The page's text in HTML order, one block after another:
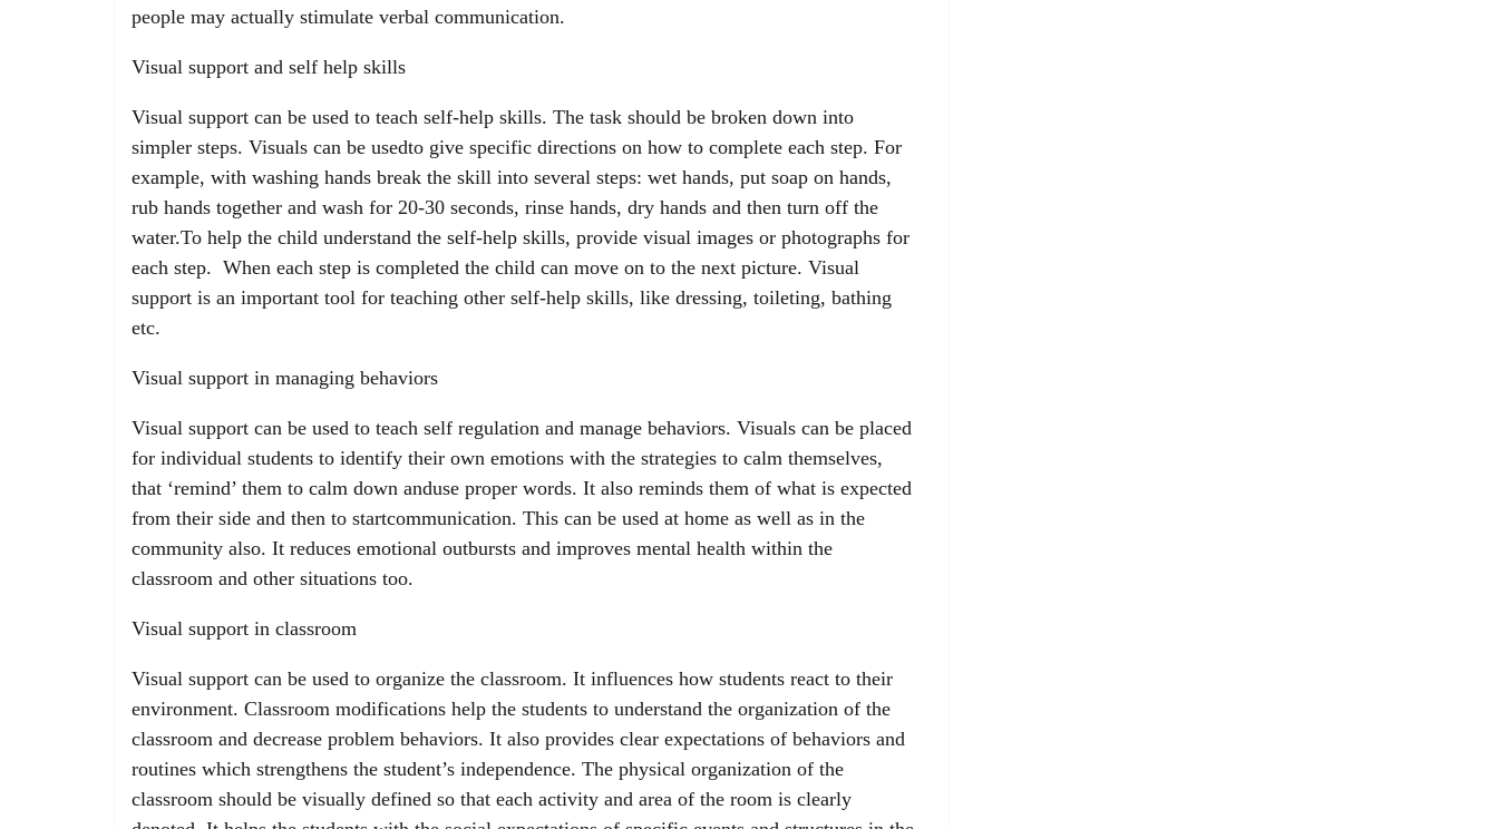
people may actually stimulate verbal communication.
Visual support and self help skills
Visual support can be used to teach self-help skills. The task should be broken down into
simpler steps. Visuals can be usedto give specific directions on how to complete each step. For
example, with washing hands break the skill into several steps: wet hands, put soap on hands,
rub hands together and wash for 20-30 seconds, rinse hands, dry hands and then turn off the
water.To help the child understand the self-help skills, provide visual images or photographs for
each step. When each step is completed the child can move on to the next picture. Visual
support is an important tool for teaching other self-help skills, like dressing, toileting, bathing
etc.
Visual support in managing behaviors
Visual support can be used to teach self regulation and manage behaviors. Visuals can be placed
for individual students to identify their own emotions with the strategies to calm themselves,
that ‘remind’ them to calm down anduse proper words. It also reminds them of what is expected
from their side and then to startcommunication. This can be used at home as well as in the
community also. It reduces emotional outbursts and improves mental health within the
classroom and other situations too.
Visual support in classroom
Visual support can be used to organize the classroom. It influences how students react to their
environment. Classroom modifications help the students to understand the organization of the
classroom and decrease problem behaviors. It also provides clear expectations of behaviors and
routines which strengthens the student’s independence. The physical organization of the
classroom should be visually defined so that each activity and area of the room is clearly